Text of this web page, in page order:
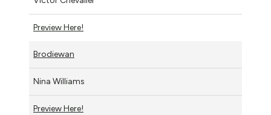
Preview Here!
Brodiewan
Nina Williams
Preview Here!